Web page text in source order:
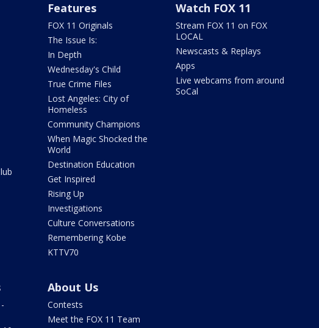
Features
FOX 11 Originals
The Issue Is:
In Depth
Wednesday's Child
True Crime Files
Lost Angeles: City of
Homeless
Community Champions
When Magic Shocked the
World
Destination Education
Get Inspired
Rising Up
Investigations
Culture Conversations
Remembering Kobe
KTTV70
Watch FOX 11
Stream FOX 11 on FOX
LOCAL
Newscasts & Replays
Apps
Live webcams from around
SoCal
About Us
Contests
Meet the FOX 11 Team